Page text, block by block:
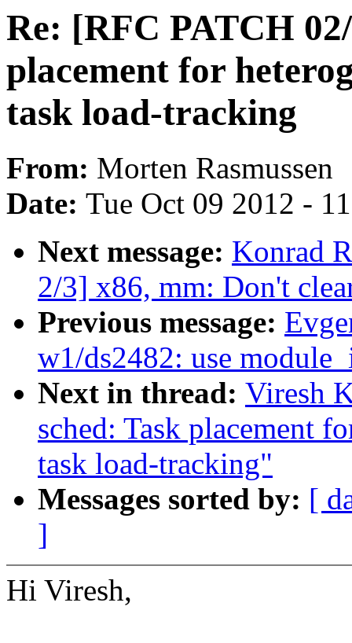
Re: [RFC PATCH
placement for
task load-tracking
From: Morten Rasmussen
Date: Tue Oct 09 2012 -
Next message: Konrad
2/3] x86, mm: Don't
Previous message:
w1/ds2482: use
Next in thread: Viresh
sched: Task placement
task load-tracking"
Messages sorted by: [
]
Hi Viresh,